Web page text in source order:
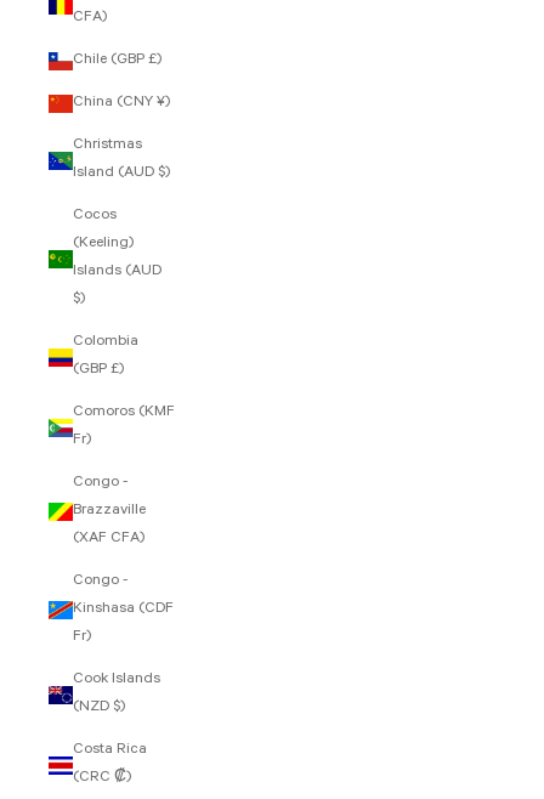
CFA)
Chile (GBP £)
China (CNY ¥)
Christmas
Island (AUD $)
Cocos
(Keeling)
Islands (AUD
$)
Colombia
(GBP £)
Comoros (KMF
Fr)
Congo -
Brazzaville
(XAF CFA)
Congo -
Kinshasa (CDF
Fr)
Cook Islands
(NZD $)
Costa Rica
(CRC ₡)